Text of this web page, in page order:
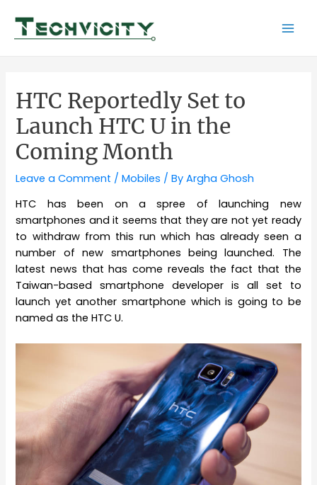
content
HTC Reportedly Set to
Launch HTC U in the
Coming Month
Leave a Comment /Mobiles / ByArgha Ghosh
HTC has been on a spree of launching new
smartphones and it seems that they are not yet ready
to withdraw from this run which has already seen a
number of new smartphones being launched. The
latest news that has come reveals the fact that the
Taiwan-based smartphone developer is all set to
launch yet another smartphone which is going to be
named as the HTC U.